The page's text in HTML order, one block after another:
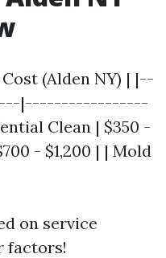
(Alden NY) | |--
|-----------------
Clean | $350 -
- $1,200 | | Mold
on service
factors!